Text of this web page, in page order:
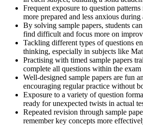
Frequent exposure to question patterns
more prepared and less anxious during
By solving sample papers, students
find difficult and focus more on
Tackling different types of questions
thinking, especially in subjects like
Practising with timed sample papers
complete all questions within the exam
Well-designed sample papers are fun
encouraging regular practice without
Exposure to a variety of question
ready for unexpected twists in actual
Repeated revision through sample
remember key concepts more